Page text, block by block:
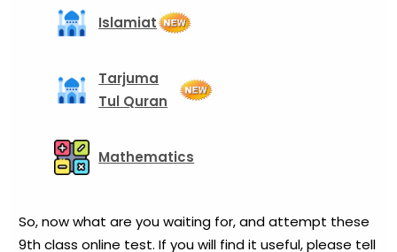
Islamiat
Tarjuma
Tul Quran
Mathematics
So, now what are you waiting for, and attempt these
9th class online test. If you will find it useful, please tell